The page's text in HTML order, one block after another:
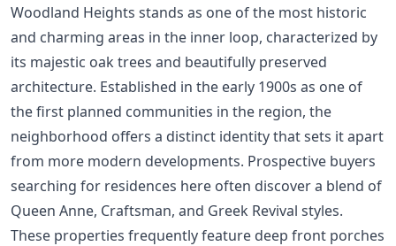
Woodland Heights stands as one of the most historic
and charming areas in the inner loop, characterized by
its majestic oak trees and beautifully preserved
architecture. Established in the early 1900s as one of
the first planned communities in the region, the
neighborhood offers a distinct identity that sets it apart
from more modern developments. Prospective buyers
searching for residences here often discover a blend of
Queen Anne, Craftsman, and Greek Revival styles.
These properties frequently feature deep front porches